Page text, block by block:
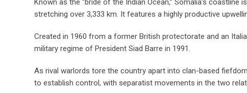
Known as the “bride of the Indian Ocean,” Somalia’s
stretching over 3,333 km. It features a highly productive
Created in 1960 from a former British protectorate and an
military regime of President Siad Barre in 1991.
As rival warlords tore the country apart into clan-based
to establish control, with separatist movements in the two